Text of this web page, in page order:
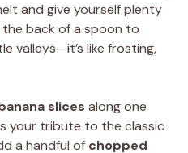
and give yourself plenty
back of a spoon to
valleys—it’s like frosting,
slices along one
your tribute to the classic
a handful of chopped